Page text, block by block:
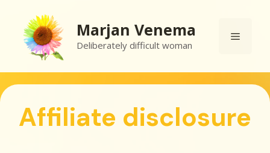
content
Marjan Venema
Deliberately difficult woman
Menu
Affiliate disclosure